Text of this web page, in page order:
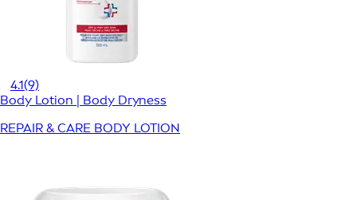
4.1(9)
Body Lotion | Body Dryness
REPAIR & CARE BODY LOTION